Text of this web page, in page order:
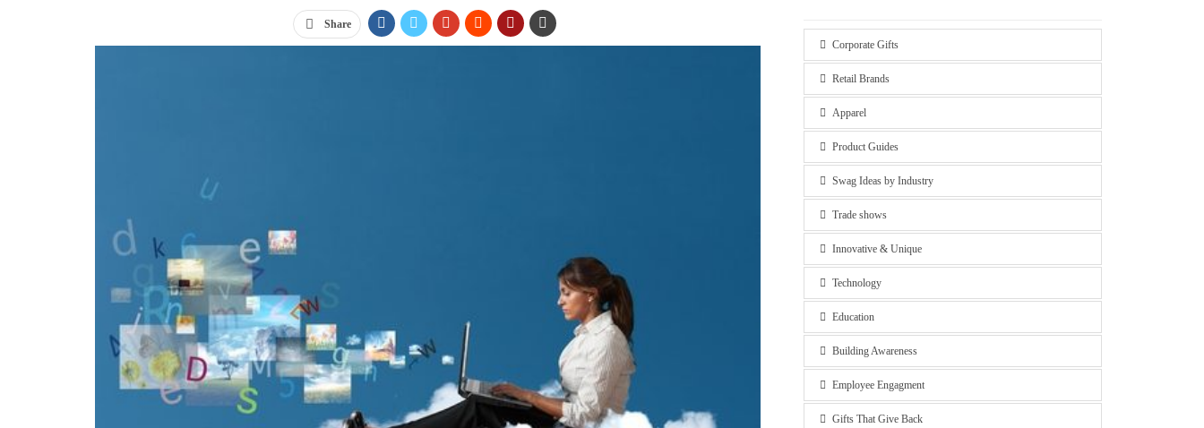
Share
People may be more likely to go to your website and fill out a form with their contact information if you advertise on
company’s website address. When customers have a physical reminder of your website in front of them, it could be
enough to push them to offer their email addresses.
“Email remains one
of the most powerful
and cost-effective
marketing tools for
your business.”
Utilize trade shows
Before you hand attendees promotional products at the next trade show you attend,
have them provide their email addresses. If you offer promotional items people can
use in their daily lives, such asbranded mugs andpromotional bags
more likely to give away their contact information.
Run a social media giveaway contest
Corporate Gifts
Retail Brands
Apparel
Product Guides
Swag Ideas by Industry
Trade shows
Innovative & Unique
Technology
Education
Building Awareness
Employee Engagment
Gifts That Give Back